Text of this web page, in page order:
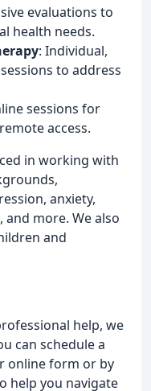
evaluations to
health needs.
: Individual,
to address
sessions for
access.
in working with
anxiety,
more. We also
and
help, we
can schedule a
online form or by
help you navigate